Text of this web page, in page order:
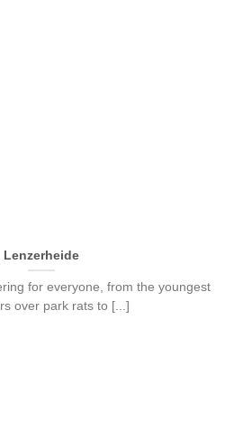
Lenzerheide
for everyone, from the youngest
over park rats to [...]